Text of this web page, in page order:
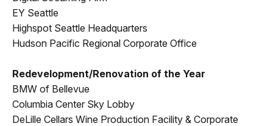
EY Seattle
Highspot Seattle Headquarters
Hudson Pacific Regional Corporate Office
Redevelopment/Renovation of the Year
BMW of Bellevue
Columbia Center Sky Lobby
DeLille Cellars Wine Production Facility & Corporate